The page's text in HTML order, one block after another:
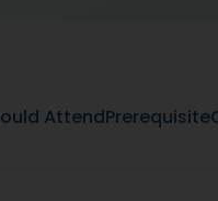
AttendPrerequisite